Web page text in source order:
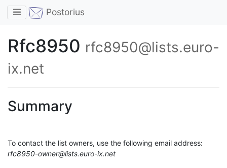
Toggle navigation
Postorius
Rfc8950 rfc8950@lists.euro-
ix.net
Summary
To contact the list owners, use the following email address:
rfc8950-owner@lists.euro-ix.net